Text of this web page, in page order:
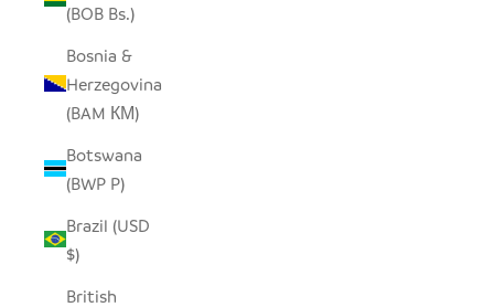
(BOB Bs.)
Bosnia &
Herzegovina
(BAM КМ)
Botswana
(BWP P)
Brazil (USD
$)
British